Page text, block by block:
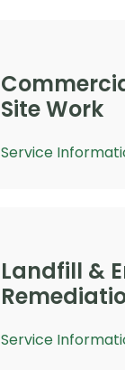
Site Work
Service
Landfill &
Service